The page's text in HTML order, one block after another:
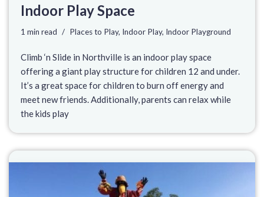
Indoor Play Space
1 min read Places to Play, Indoor Play, Indoor Playground
Climb ‘n Slide in Northville is an indoor play space
offering a giant play structure for children 12 and under.
It’s a great space for children to burn off energy and
meet new friends. Additionally, parents can relax while
the kids play